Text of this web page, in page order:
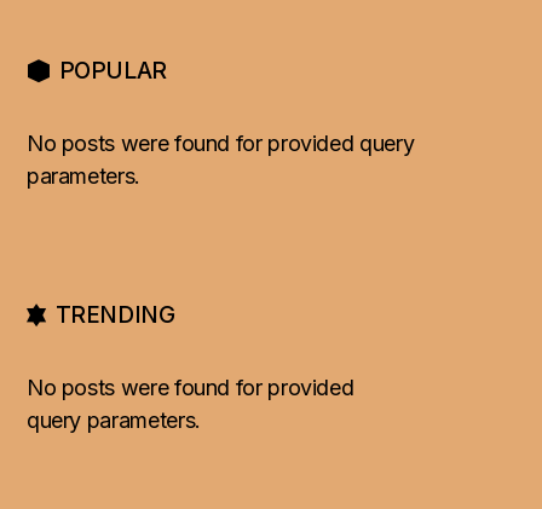
POPULAR
No posts were found for provided query
parameters.
TRENDING
No posts were found for provided
query parameters.